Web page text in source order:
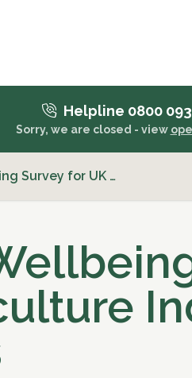
Helpline 0800
Sorry, we are closed - view
Survey for UK …